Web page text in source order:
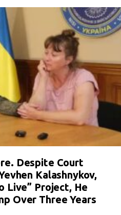
Despite Court
Kalashnykov,
Live” Project, He
Over Three Years